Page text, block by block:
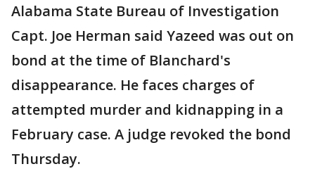
Alabama State Bureau of Investigation
Capt. Joe Herman said Yazeed was out on
bond at the time of Blanchard's
disappearance. He faces charges of
attempted murder and kidnapping in a
February case. A judge revoked the bond
Thursday.